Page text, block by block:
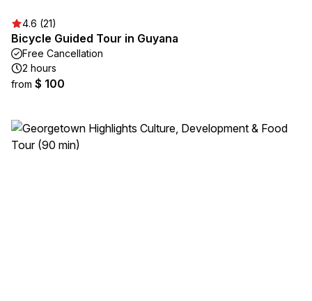
4.6 (21)
Bicycle Guided Tour in Guyana
Free Cancellation
2 hours
from $ 100